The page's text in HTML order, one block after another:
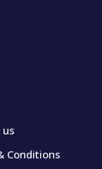
us
Conditions